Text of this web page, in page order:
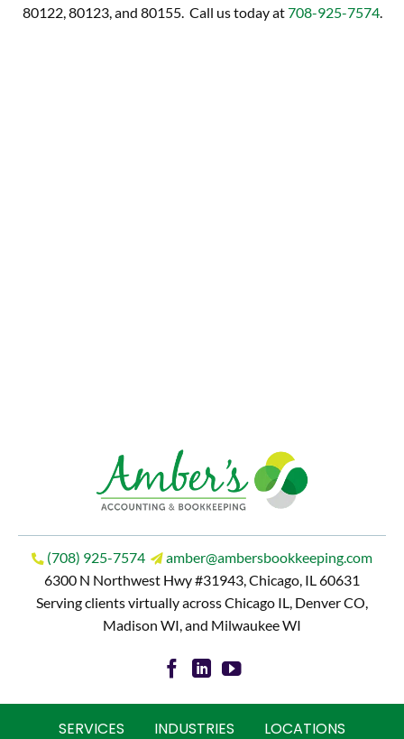
80122, 80123, and 80155. Call us today at708-925-7574.
(708) 925-7574
amber@ambersbookkeeping.com
6300 N Northwest Hwy #31943, Chicago, IL 60631
Serving clients virtually across Chicago IL, Denver CO,
Madison WI, and Milwaukee WI
SERVICES INDUSTRIES LOCATIONS